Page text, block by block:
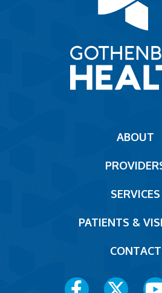
ABOUT
SERVICES
PATIENTS &
CONTACT